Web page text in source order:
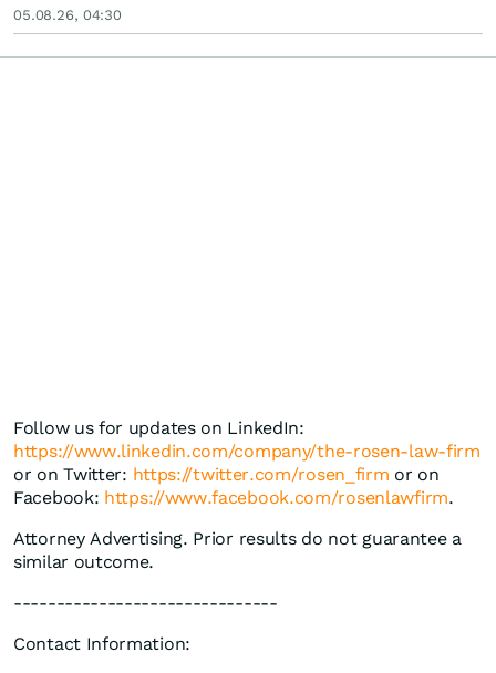
05.08.26, 04:30
Follow us for updates on LinkedIn:
https://www.linkedin.com/company/the-rosen-law-firm
or on Twitter: https://twitter.com/rosen_firm or on
Facebook: https://www.facebook.com/rosenlawfirm.
Attorney Advertising. Prior results do not guarantee a
similar outcome.
-------------------------------
Contact Information: